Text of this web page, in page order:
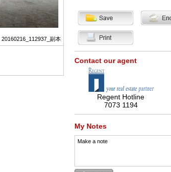
20160216_112937_副本
Contact our agent
Regent Hotline
7073 1194
My Notes
Make a note